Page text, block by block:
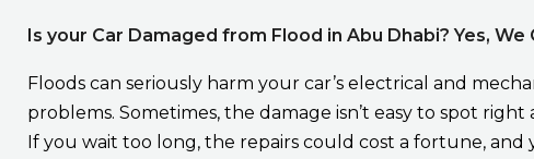
Is your Car Damaged from Flood in Abu Dhabi? Yes, We
Floods can seriously harm your car’s electrical and
problems. Sometimes, the damage isn’t easy to spot right
If you wait too long, the repairs could cost a fortune, and